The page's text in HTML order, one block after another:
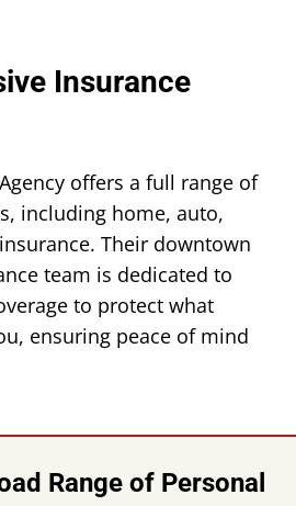
Insurance
offers a full range of
including home, auto,
Their downtown
team is dedicated to
to protect what
ensuring peace of mind
Range of Personal